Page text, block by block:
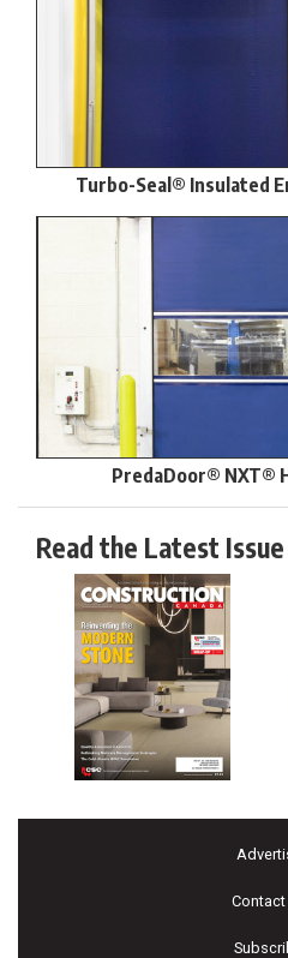
Turbo-Seal® Insulated
PredaDoor® NXT®
Read the Latest Issue
Contact